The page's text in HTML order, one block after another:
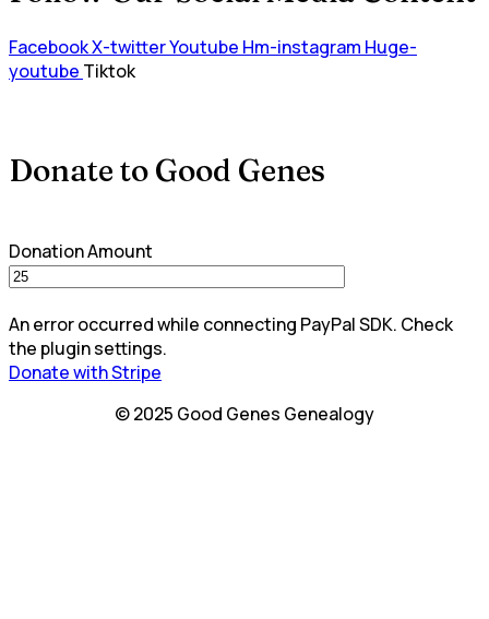
FacebookX-twitterYoutube Hm-instagram Huge-
youtube Tiktok
Donate to Good Genes
Donation Amount
An error occurred while connecting PayPal SDK. Check
the plugin settings.
Donate with Stripe
© 2025 Good Genes Genealogy